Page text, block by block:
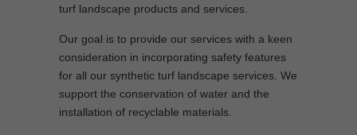
turf landscape products and services.
Our goal is to provide our services with a keen
consideration in incorporating safety features
for all our synthetic turf landscape services. We
support the conservation of water and the
installation of recyclable materials.